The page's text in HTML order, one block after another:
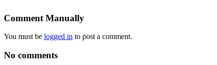
Comment Manually
You must be logged in to post a comment.
No comments